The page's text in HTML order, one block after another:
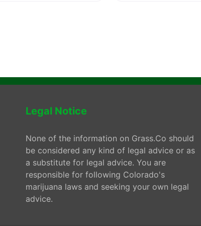
Legal Notice
None of the information on Grass.Co should
be considered any kind of legal advice or as
a substitute for legal advice. You are
responsible for following Colorado's
marijuana laws and seeking your own legal
advice.